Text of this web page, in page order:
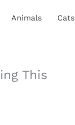
Animals Cats
This